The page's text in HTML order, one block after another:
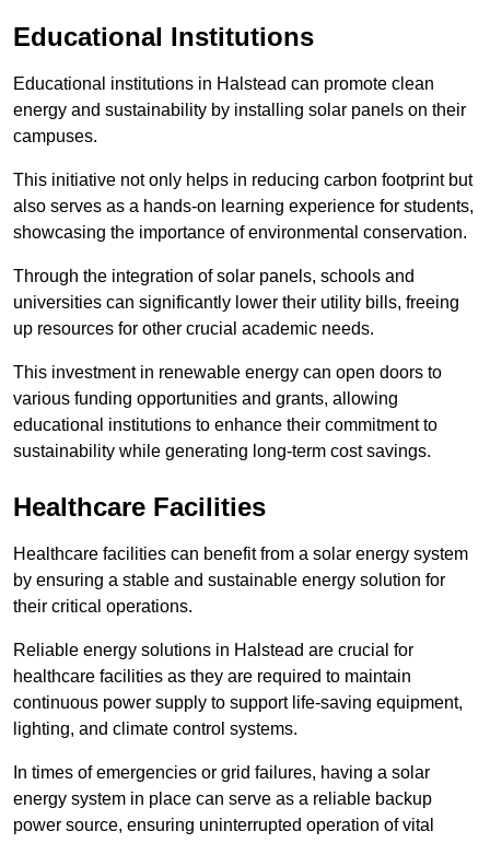
Educational Institutions
Educational institutions in Halstead can promote clean
energy and sustainability by installing solar panels on their
campuses.
This initiative not only helps in reducing carbon footprint but
also serves as a hands-on learning experience for students,
showcasing the importance of environmental conservation.
Through the integration of solar panels, schools and
universities can significantly lower their utility bills, freeing
up resources for other crucial academic needs.
This investment in renewable energy can open doors to
various funding opportunities and grants, allowing
educational institutions to enhance their commitment to
sustainability while generating long-term cost savings.
Healthcare Facilities
Healthcare facilities can benefit from a solar energy system
by ensuring a stable and sustainable energy solution for
their critical operations.
Reliable energy solutions in Halstead are crucial for
healthcare facilities as they are required to maintain
continuous power supply to support life-saving equipment,
lighting, and climate control systems.
In times of emergencies or grid failures, having a solar
energy system in place can serve as a reliable backup
power source, ensuring uninterrupted operation of vital